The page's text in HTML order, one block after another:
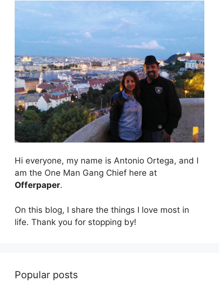
Hi everyone, my name is Antonio Ortega, and I
am the One Man Gang Chief here at
Offerpaper.
On this blog, I share the things I love most in
life. Thank you for stopping by!
Popular posts